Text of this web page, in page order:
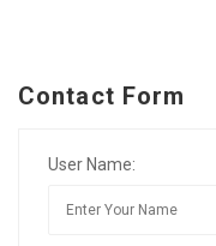
Contact Form
User Name: